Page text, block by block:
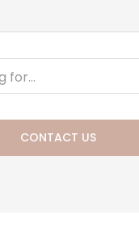
CONTACT US